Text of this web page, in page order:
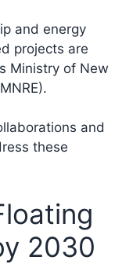
and energy
projects are
Ministry of New
and
these
2030